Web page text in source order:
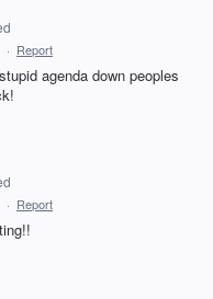
· Report
agenda down peoples
· Report